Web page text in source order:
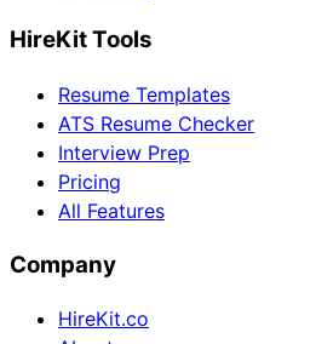
HireKit Tools
Resume Templates
ATS Resume Checker
Interview Prep
Pricing
All Features
Company
HireKit.co